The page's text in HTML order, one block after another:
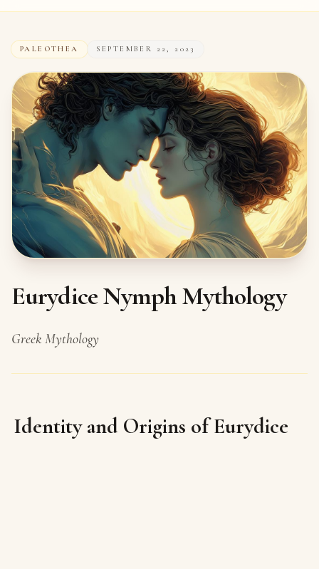
PALEOTHEA SEPTEMBER 22, 2023
Eurydice Nymph Mythology
Greek Mythology
Identity and Origins of Eurydice